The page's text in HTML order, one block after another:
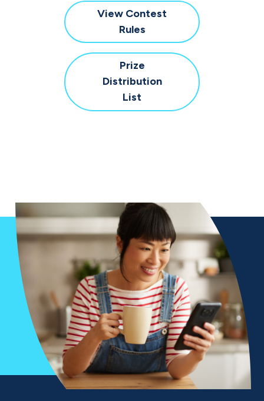
to
View Contest
Rulesfor
Save
Win
Prize
Distribution
List
Save